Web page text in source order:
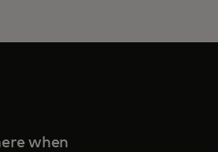
when